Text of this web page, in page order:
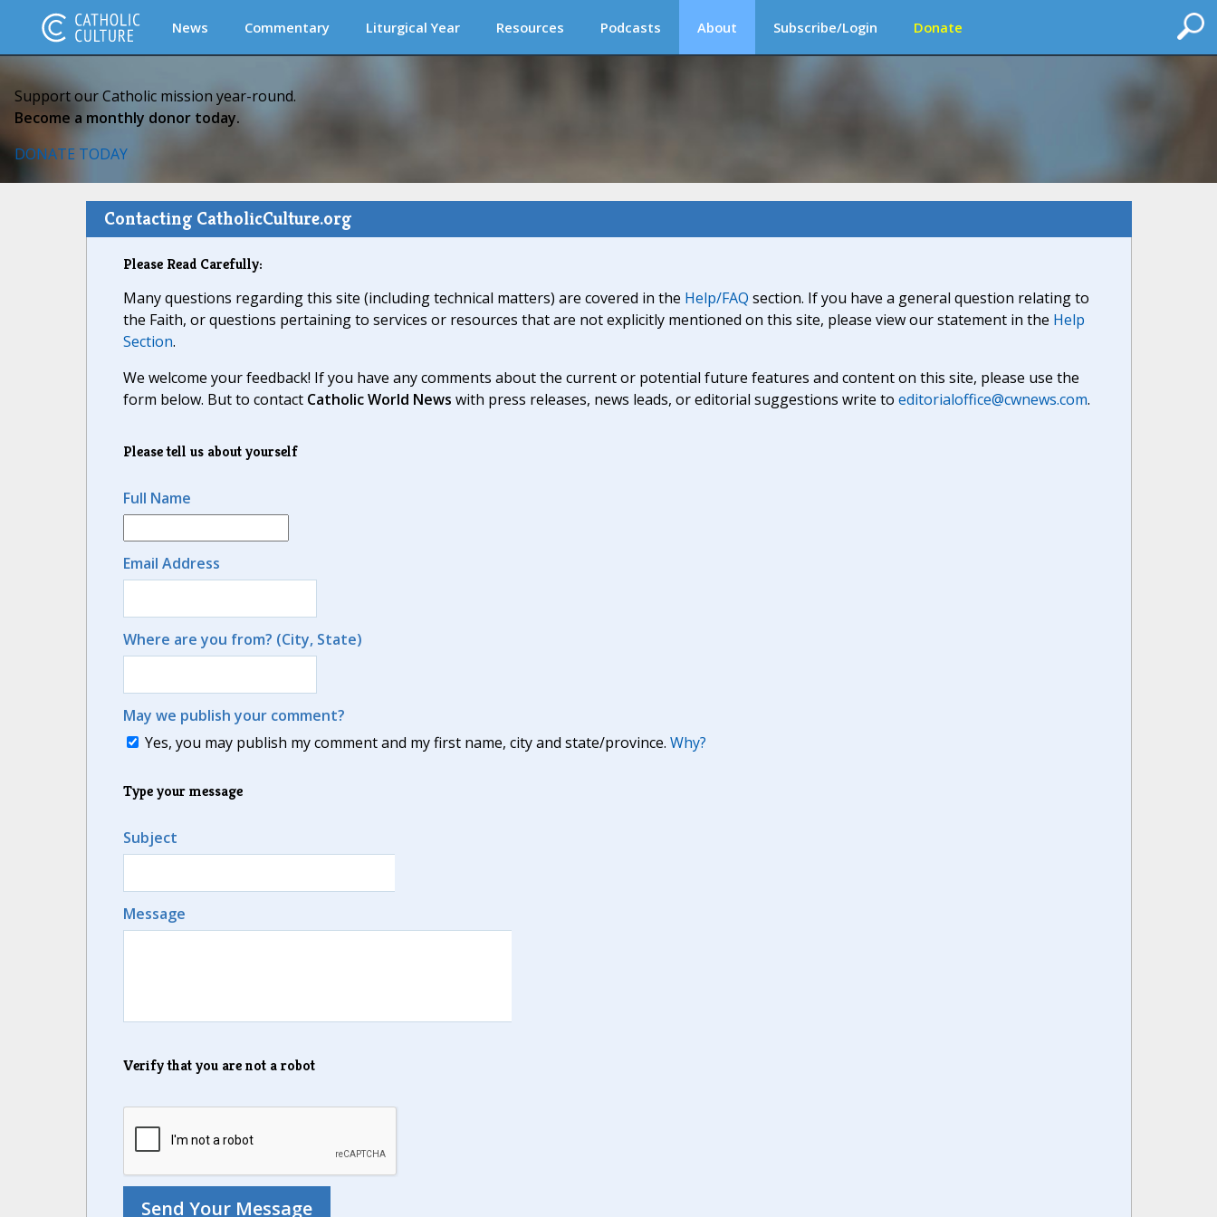
News Commentary Liturgical Year Resources Podcasts About Subscribe/Login Donate
Support our Catholic mission year-round.
Become a monthly donor today.
DONATE TODAY
Contacting CatholicCulture.org
Please Read Carefully:
Many questions regarding this site (including technical matters) are covered in the Help/FAQ section. If you have a general question relating to
the Faith, or questions pertaining to services or resources that are not explicitly mentioned on this site, please view our statement in the Help
Section.
We welcome your feedback! If you have any comments about the current or potential future features and content on this site, please use the
form below. But to contact Catholic World News with press releases, news leads, or editorial suggestions write to editorialoffice@cwnews.com.
Please tell us about yourself
Full Name
Email Address
Where are you from? (City, State)
May we publish your comment?
Yes, you may publish my comment and my first name, city and state/province. Why?
Type your message
Subject
Message
Verify that you are not a robot